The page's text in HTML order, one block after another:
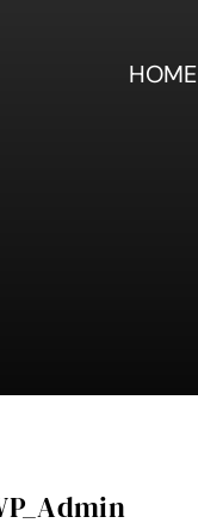
HOME